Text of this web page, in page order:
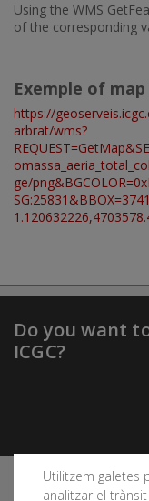
Using the WMS
of the corresponding
Exemple of
https://
arbrat/wms?
ge/
Utilitzem galetes
analitzar el
Do you want
ICGC?
Follow the